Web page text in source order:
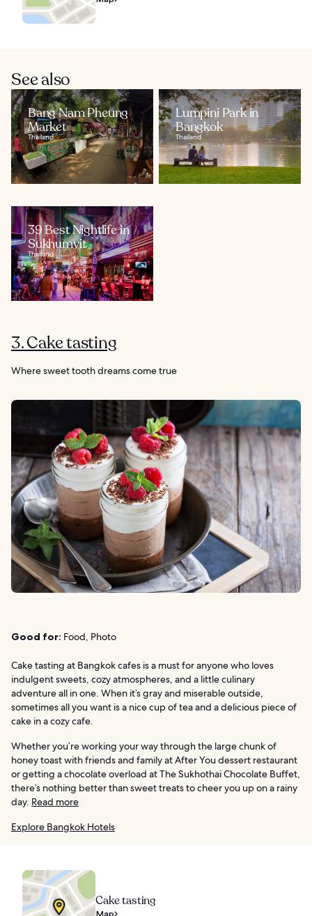
See also
Bang Nam Pheung
Market
Thailand
Lumpini Park in
Bangkok
Thailand
39 Best Nightlife in
Sukhumvit
Thailand
3. Cake tasting
Where sweet tooth dreams come true
Good for: Food, Photo
Cake tasting at Bangkok cafes is a must for anyone who loves
indulgent sweets, cozy atmospheres, and a little culinary
adventure all in one. When it’s gray and miserable outside,
sometimes all you want is a nice cup of tea and a delicious piece of
cake in a cozy cafe.
Whether you’re working your way through the large chunk of
honey toast with friends and family at After You dessert restaurant
or getting a chocolate overload at The Sukhothai Chocolate Buffet,
there’s nothing better than sweet treats to cheer you up on a rainy
day. Read more
Explore Bangkok Hotels
Cake tasting
Map